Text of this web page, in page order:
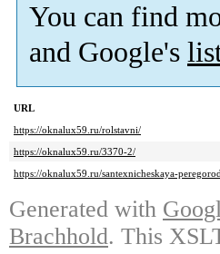
You can find
and Google's
URL
https://oknalux59.ru/rolstavni/
https://oknalux59.ru/3370-2/
https://oknalux59.ru/santexnicheskaya-
Generated with
Brachhold. This